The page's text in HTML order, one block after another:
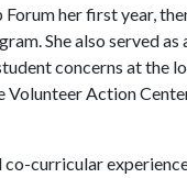
her first year,
She also served
concerns at the
Volunteer Action
curricular